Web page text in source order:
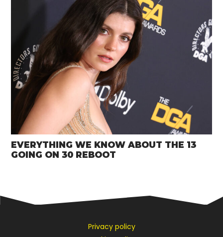
EVERYTHING WE KNOW ABOUT THE 13
GOING ON 30 REBOOT
Privacy policy